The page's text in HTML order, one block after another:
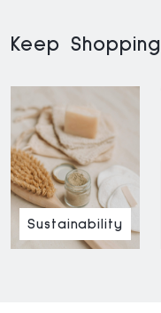
Keep Shopping
Sustainability